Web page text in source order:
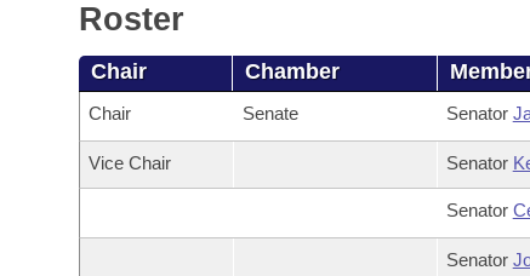
Meetings Of The Whole/Business Meetings
Bill Conflicts Report
House Budget
Senate Budget
House Roll Call
Roster
Chair Chamber
Chair Senate Senator
Vice Chair Senator
Senator
Senator